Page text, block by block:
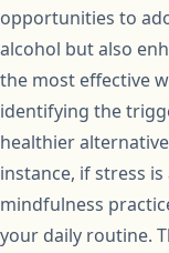
opportunities to
alcohol but also
the most effective
identifying the
healthier
instance, if stress
mindfulness
your daily routine.